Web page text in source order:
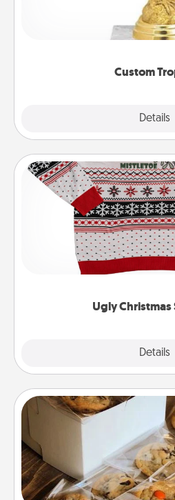
Custom
Details
Find a local or online
customized trophy for
creative and fun, but most
Ugly Christmas
Details
Ugly Christmas
Flaunt your LOVE
these fun and bold
Gourmet
Send delicious, gourmet